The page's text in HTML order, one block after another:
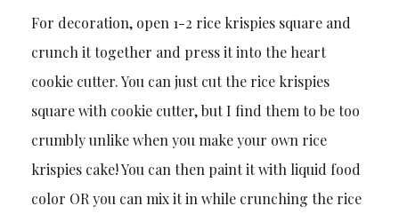
For decoration, open 1-2 rice krispies square and
crunch it together and press it into the heart
cookie cutter. You can just cut the rice krispies
square with cookie cutter, but I find them to be too
crumbly unlike when you make your own rice
krispies cake! You can then paint it with liquid food
color OR you can mix it in while crunching the rice